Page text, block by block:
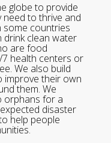
globe to provide
to thrive and
some countries
drink clean water
are food
health centers or
We also build
improve their own
them. We
orphans for a
disaster
help people